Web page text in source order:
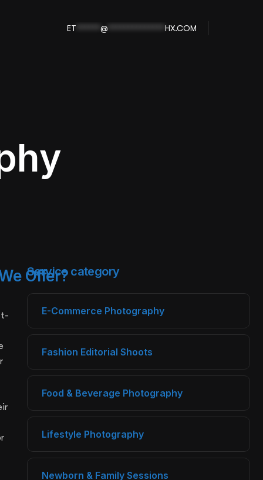
ET @ HX.COM
Offer?
Service category
E-Commerce Photography
Fashion Editorial Shoots
Food & Beverage Photography
Lifestyle Photography
Newborn & Family Sessions